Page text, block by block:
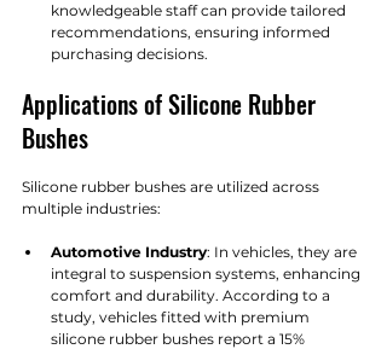
knowledgeable staff can provide tailored
recommendations, ensuring informed
purchasing decisions.
Applications of Silicone Rubber
Bushes
Silicone rubber bushes are utilized across
multiple industries:
Automotive Industry: In vehicles, they are
integral to suspension systems, enhancing
comfort and durability. According to a
study, vehicles fitted with premium
silicone rubber bushes report a 15%